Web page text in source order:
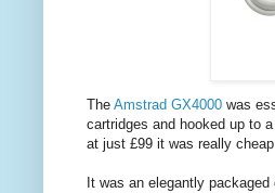
The Amstrad GX4000 was
cartridges and hooked up to
at just £99 it was really
It was an elegantly